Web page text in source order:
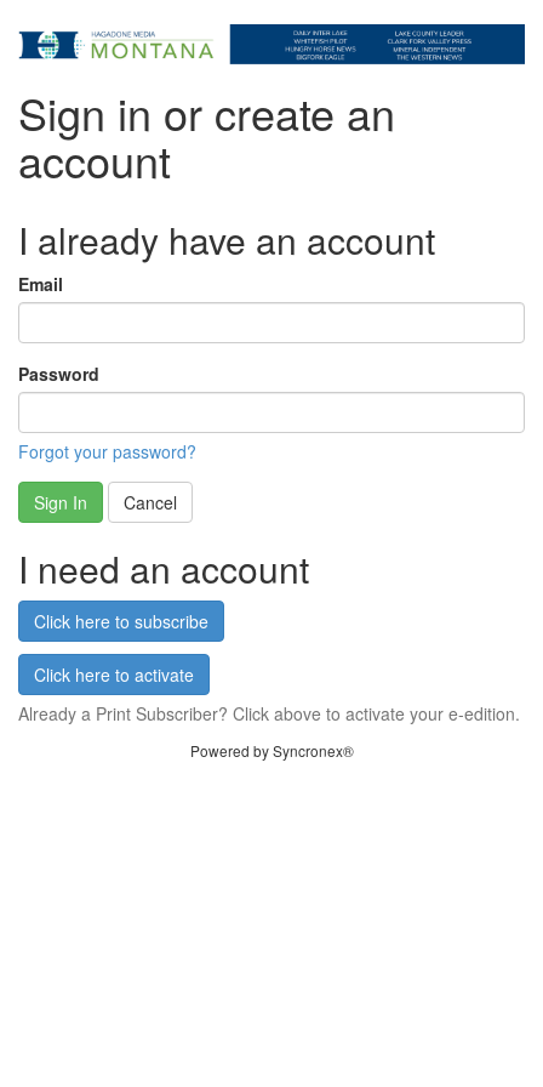
Sign in or create an
account
I already have an account
Email
Password
Forgot your password?
Sign In Cancel
I need an account
Click here to subscribe
Click here to activate
Already a Print Subscriber? Click above to activate your e-edition.
Powered by Syncronex®